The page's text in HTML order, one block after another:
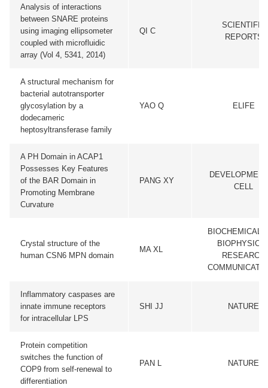
Analysis of interactions
between SNARE proteins
using imaging ellipsometer
coupled with microfluidic
array (Vol 4, 5341, 2014)
QI C
SCIENTIFIC
REPORTS
A structural mechanism for
bacterial autotransporter
glycosylation by a
dodecameric
heptosyltransferase family
YAO Q ELIFE
A PH Domain in ACAP1
Possesses Key Features
of the BAR Domain in
Promoting Membrane
Curvature
PANG XY
CELL
Crystal structure of the
human CSN6 MPN domain
MA XL
BIOCHEMICAL
RESEARCH
Inflammatory caspases are
innate immune receptors
for intracellular LPS
SHI JJ NATURE
Protein competition
switches the function of
COP9 from self-renewal to
differentiation
PAN L NATURE